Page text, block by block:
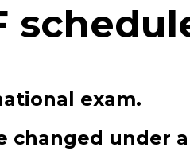
exam.
changed under